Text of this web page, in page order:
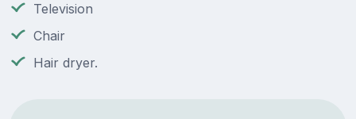
Television
Chair
Hair dryer.